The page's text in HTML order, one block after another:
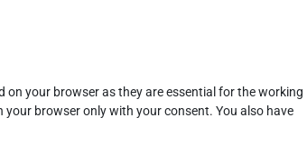
on your browser as they are essential for the working
browser only with your consent. You also have